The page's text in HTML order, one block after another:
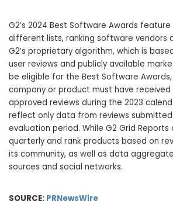
G2’s 2024 Best Software Awards
different lists, ranking software vendors
G2’s proprietary algorithm, which is
user reviews and publicly available
be eligible for the Best Software
company or product must have
approved reviews during the 2023
reflect only data from reviews
evaluation period. While G2 Grid Reports
quarterly and rank products based on
its community, as well as data
sources and social networks.
SOURCE: PRNewsWire